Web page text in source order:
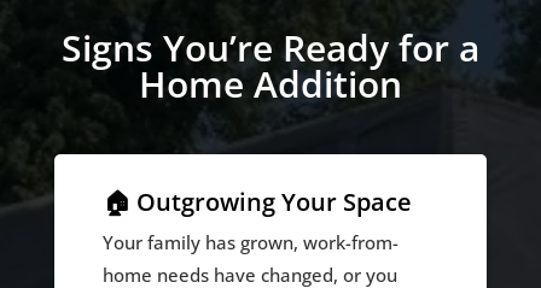
Signs You’re Ready for a
Home Addition
🏠 Outgrowing Your Space
Your family has grown, work-from-
home needs have changed, or you